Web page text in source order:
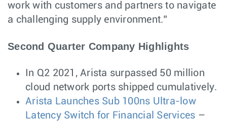
work with customers and partners to navigate
a challenging supply environment.”
Second Quarter Company Highlights
In Q2 2021, Arista surpassed 50 million
cloud network ports shipped cumulatively.
Arista Launches Sub 100ns Ultra-low
Latency Switch for Financial Services –